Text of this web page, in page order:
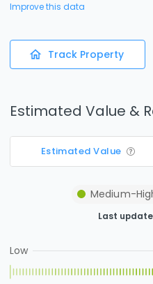
Improve this data
Track Property
Estimated Value &
Estimated Value
Medium-
Last
Low